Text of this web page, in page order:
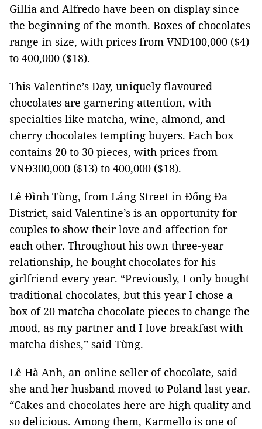
Gillia and Alfredo have been on display since
the beginning of the month. Boxes of chocolates
range in size, with prices from VNĐ100,000 ($4)
to 400,000 ($18).
This Valentine’s Day, uniquely flavoured
chocolates are garnering attention, with
specialties like matcha, wine, almond, and
cherry chocolates tempting buyers. Each box
contains 20 to 30 pieces, with prices from
VNĐ300,000 ($13) to 400,000 ($18).
Lê Đình Tùng, from Láng Street in Đống Đa
District, said Valentine’s is an opportunity for
couples to show their love and affection for
each other. Throughout his own three-year
relationship, he bought chocolates for his
girlfriend every year. “Previously, I only bought
traditional chocolates, but this year I chose a
box of 20 matcha chocolate pieces to change the
mood, as my partner and I love breakfast with
matcha dishes,” said Tùng.
Lê Hà Anh, an online seller of chocolate, said
she and her husband moved to Poland last year.
“Cakes and chocolates here are high quality and
so delicious. Among them, Karmello is one of